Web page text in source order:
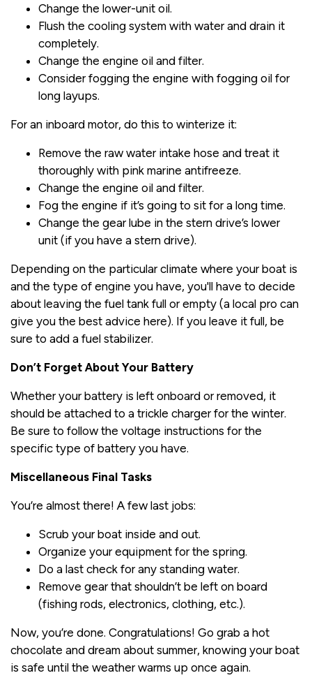
Change the lower-unit oil.
Flush the cooling system with water and drain it
completely.
Change the engine oil and filter.
Consider fogging the engine with fogging oil for
long layups.
For an inboard motor, do this to winterize it:
Remove the raw water intake hose and treat it
thoroughly with pink marine antifreeze.
Change the engine oil and filter.
Fog the engine if it’s going to sit for a long time.
Change the gear lube in the stern drive’s lower
unit (if you have a stern drive).
Depending on the particular climate where your boat is
and the type of engine you have, you'll have to decide
about leaving the fuel tank full or empty (a local pro can
give you the best advice here). If you leave it full, be
sure to add a fuel stabilizer.
Don’t Forget About Your Battery
Whether your battery is left onboard or removed, it
should be attached to a trickle charger for the winter.
Be sure to follow the voltage instructions for the
specific type of battery you have.
Miscellaneous Final Tasks
You’re almost there! A few last jobs:
Scrub your boat inside and out.
Organize your equipment for the spring.
Do a last check for any standing water.
Remove gear that shouldn’t be left on board
(fishing rods, electronics, clothing, etc.).
Now, you’re done. Congratulations! Go grab a hot
chocolate and dream about summer, knowing your boat
is safe until the weather warms up once again.